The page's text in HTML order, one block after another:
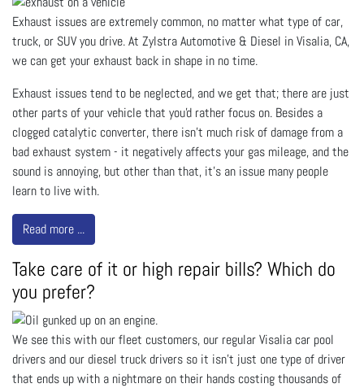
Exhaust issues are extremely common, no matter what type of car,
truck, or SUV you drive. At Zylstra Automotive & Diesel in Visalia, CA,
we can get your exhaust back in shape in no time.
Exhaust issues tend to be neglected, and we get that; there are just
other parts of your vehicle that you'd rather focus on. Besides a
clogged catalytic converter, there isn’t much risk of damage from a
bad exhaust system - it negatively affects your gas mileage, and the
sound is annoying, but other than that, it’s an issue many people
learn to live with.
Read more ...
Take care of it or high repair bills? Which do
you prefer?
We see this with our fleet customers, our regular Visalia car pool
drivers and our diesel truck drivers so it isn't just one type of driver
that ends up with a nightmare on their hands costing thousands of